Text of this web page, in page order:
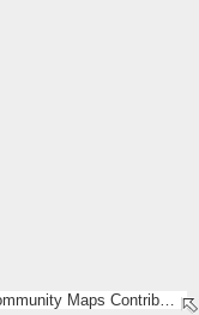
Esri Community Maps Contributors, FOEN / Swiss Parks Network, Amtl. Vermessung Kt. Graubünden, Amtl. Vermessung Kt. St. Gallen, Geodaten Kanton/Gemeinden GL, swisstopo, Esri, TomTom, Garmin, GeoTechnologies, Inc, METI/NASA, USGS